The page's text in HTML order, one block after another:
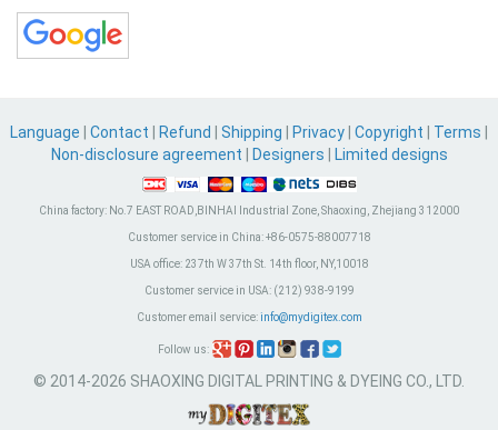
Language Contact Refund Shipping Privacy Copyright Terms
Non-disclosure agreement
Designers Limited designs
China factory: No.7 EAST ROAD,BINHAI Industrial Zone, Shaoxing, Zhejiang 312000
Customer service in China:+86-0575-88007718
USA office:237th W 37th St. 14th floor, NY,10018
Customer service in USA:(212) 938-9199
Customer email service: info@mydigitex.com
Follow us:
© 2014-2026 SHAOXING DIGITAL PRINTING & DYEING CO., LTD.